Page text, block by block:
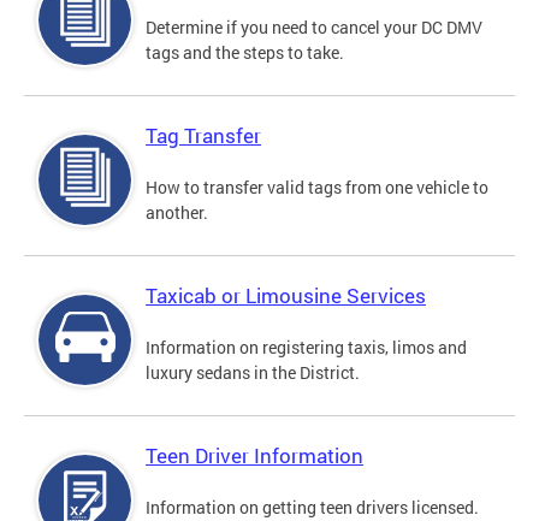
Determine if you need to cancel your DC DMV
tags and the steps to take.
Tag Transfer
How to transfer valid tags from one vehicle to
another.
Taxicab or Limousine Services
Information on registering taxis, limos and
luxury sedans in the District.
Teen Driver Information
Information on getting teen drivers licensed.